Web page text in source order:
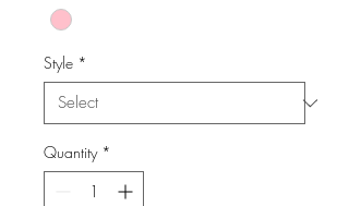
Style *
Quantity *